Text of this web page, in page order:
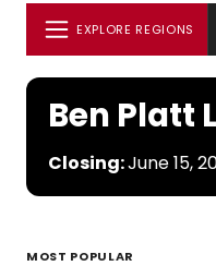
EXPLORE REGIONS
Ben Platt
Closing:June 15,
MOST POPULAR